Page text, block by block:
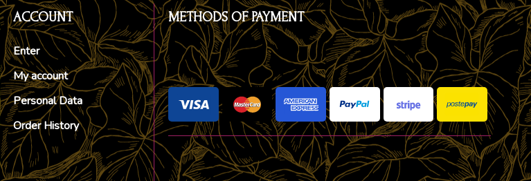
ACCOUNT
Enter
My account
Personal Data
Order History
METHODS OF PAYMENT